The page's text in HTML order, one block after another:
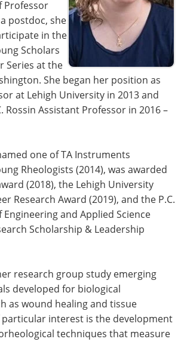
Professor
postdoc, she
in the
Scholars
Series at the
She began her position as
at Lehigh University in 2013 and
Rossin Assistant Professor in 2016 –
one of TA Instruments
Rheologists (2014), was awarded
(2018), the Lehigh University
Research Award (2019), and the P.C.
Engineering and Applied Science
Scholarship & Leadership
research group study emerging
developed for biological
as wound healing and tissue
interest is the development
techniques that measure